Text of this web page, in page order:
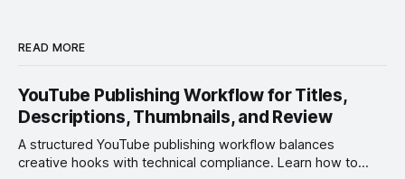
READ MORE
YouTube Publishing Workflow for Titles,
Descriptions, Thumbnails, and Review
A structured YouTube publishing workflow balances
creative hooks with technical compliance. Learn how to